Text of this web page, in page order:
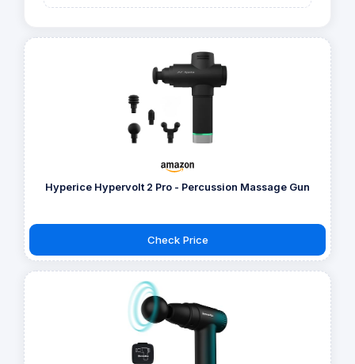
Hyperice Hypervolt 2 Pro - Percussion Massage Gun
Check Price